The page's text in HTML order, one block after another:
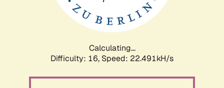
Calculating...
Difficulty: 16, Speed: 24.011kH/s